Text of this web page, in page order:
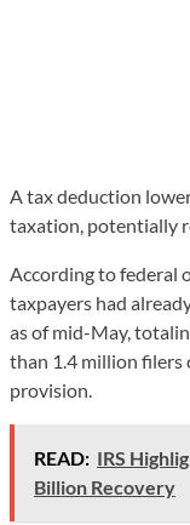
A tax deduction
taxation, potentially
According to federal
taxpayers had
as of mid-May,
than 1.4 million filers
provision.
READ: IRS
Billion Recovery